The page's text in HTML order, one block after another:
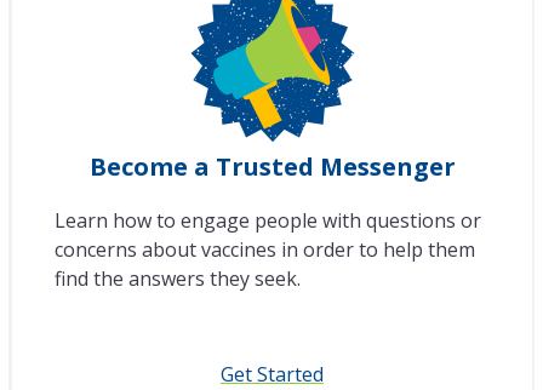
Become a Trusted Messenger
Learn how to engage people with questions or
concerns about vaccines in order to help them
find the answers they seek.
Get Started